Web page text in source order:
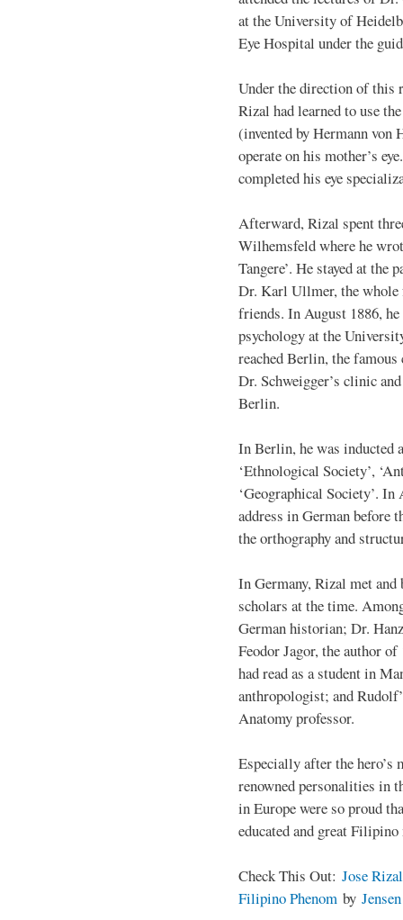
at the University of
Eye Hospital under the
Under the direction of this
Rizal had learned to use
(invented by Hermann von
operate on his mother’s
completed his eye
Afterward, Rizal spent
Wilhemsfeld where he
Tangere’. He stayed at the
Dr. Karl Ullmer, the whole
friends. In August 1886,
psychology at the
reached Berlin, the
Dr. Schweigger’s clinic
Berlin.
In Berlin, he was inducted
‘Ethnological Society’,
‘Geographical Society’.
address in German before
the orthography and
In Germany, Rizal met and
scholars at the time.
German historian; Dr.
Feodor Jagor, the author
had read as a student in
anthropologist; and
Anatomy professor.
Especially after the hero’s
renowned personalities in
in Europe were so proud
educated and great
Check This Out: Jose
Filipino Phenom by